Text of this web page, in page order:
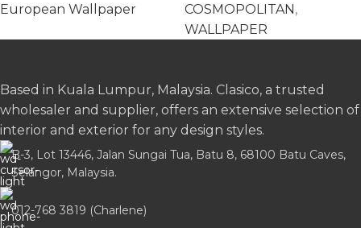
European Wallpaper
COSMOPOLITAN ,
WALLPAPER
Based in Kuala Lumpur, Malaysia. Clasico, a trusted
wholesaler and supplier, offers an extensive selection of
interior and exterior for any design styles.
B-3, Lot 13446, Jalan Sungai Tua, Batu 8, 68100 Batu Caves,
Selangor, Malaysia.
012-768 3819 (Charlene)